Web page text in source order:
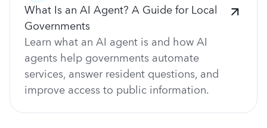
What Is an AI Agent? A Guide for Local
Governments
Learn what an AI agent is and how AI
agents help governments automate
services, answer resident questions, and
improve access to public information.